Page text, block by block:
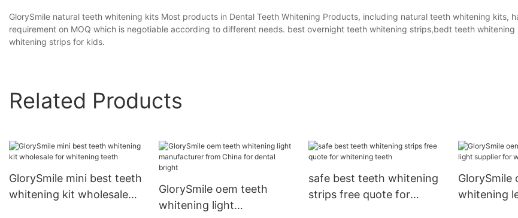
GlorySmile natural teeth whitening kits Most products in Dental Teeth Whitening Products, including natural teeth whitening kits,
requirement on MOQ which is negotiable according to different needs. best overnight teeth whitening strips,bedt teeth
whitening strips for kids.
Related Products
GlorySmile mini best teeth
whitening kit wholesale
GlorySmile oem teeth
whitening light
safe best teeth whitening
strips free quote for
GlorySmile
whitening